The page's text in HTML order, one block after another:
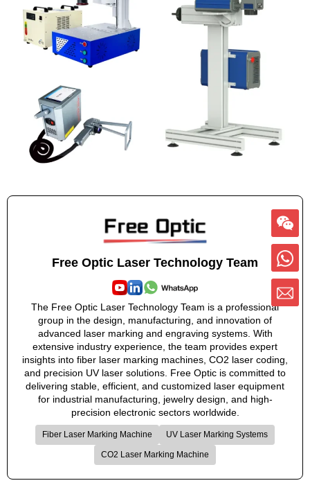
Free Optic Laser Technology Team
The Free Optic Laser Technology Team is a professional
group in the design, manufacturing, and innovation of
advanced laser marking and engraving systems. With
extensive industry experience, the team provides expert
insights into fiber laser marking machines, CO2 laser coding,
and precision UV laser solutions. Free Optic is committed to
delivering stable, efficient, and customized laser equipment
for industrial manufacturing, jewelry design, and high-
precision electronic sectors worldwide.
Fiber Laser Marking Machine UV Laser Marking Systems
CO2 Laser Marking Machine